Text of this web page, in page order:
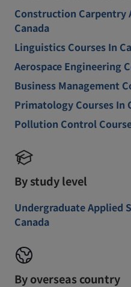
Construction Carpentry
Canada
Linguistics Courses In
Aerospace Engineering
Business Management
Primatology Courses In
Pollution Control
By study level
Undergraduate Applied
Canada
By overseas country